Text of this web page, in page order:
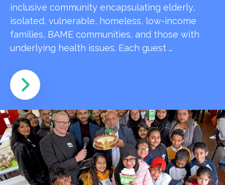
inclusive community encapsulating elderly,
isolated, vulnerable, homeless, low-income
families, BAME communities, and those with
underlying health issues. Each guest …